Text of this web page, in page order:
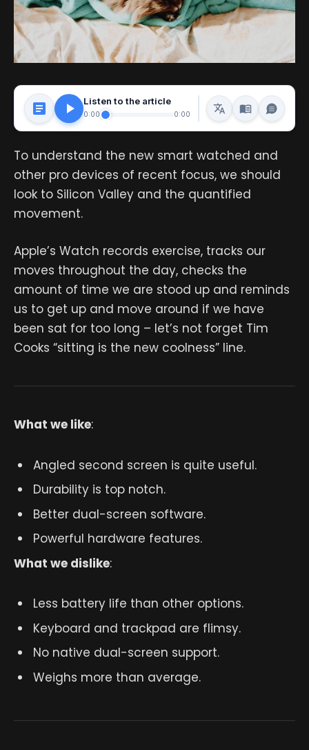
Listen to the article
0:00 0:00
To understand the new smart watched and
other pro devices of recent focus, we should
look to Silicon Valley and the quantified
movement.
Apple’s Watch records exercise, tracks our
moves throughout the day, checks the
amount of time we are stood up and reminds
us to get up and move around if we have
been sat for too long – let’s not forget Tim
Cooks “sitting is the new coolness” line.
What we like:
Angled second screen is quite useful.
Durability is top notch.
Better dual-screen software.
Powerful hardware features.
What we dislike:
Less battery life than other options.
Keyboard and trackpad are flimsy.
No native dual-screen support.
Weighs more than average.